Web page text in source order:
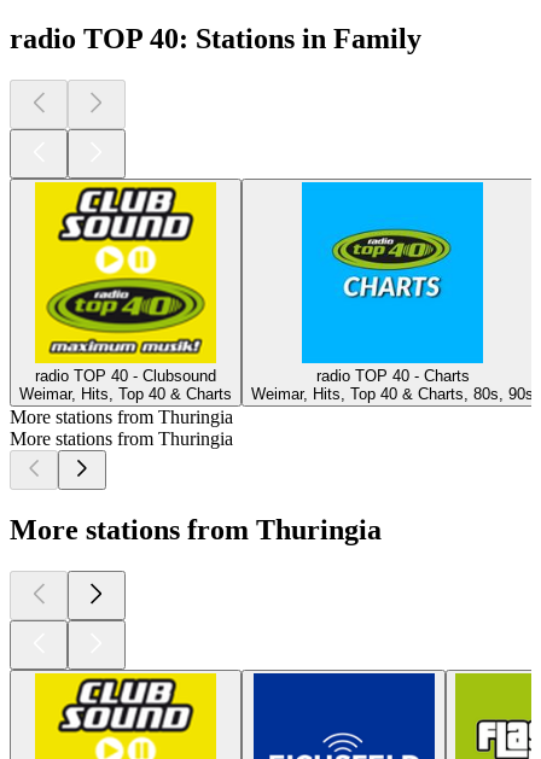
radio TOP 40: Stations in Family
radio TOP 40 - Clubsound
Weimar, Hits, Top 40 & Charts
radio TOP 40 - Charts
Weimar, Hits, Top 40 & Charts, 80s, 90s
More stations from Thuringia
More stations from Thuringia
More stations from Thuringia